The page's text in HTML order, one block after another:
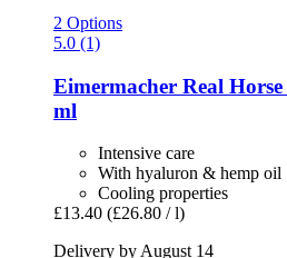
2 Options
5.0 (1)
Eimermacher Real
ml
Intensive care
With hyaluron & hemp oil
Cooling properties
£13.40 (£26.80 / l)
Delivery by August 14